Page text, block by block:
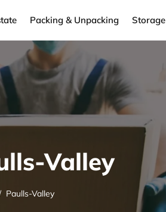
Packing & Unpacking Storage
Valley
Paulls-Valley